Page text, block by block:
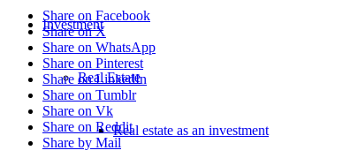
Investment
Real Estate
Real estate as an investment
Share on Facebook
Share on X
Share on WhatsApp
Share on Pinterest
Share on LinkedIn
Share on Tumblr
Share on Vk
Share on Reddit
Share by Mail